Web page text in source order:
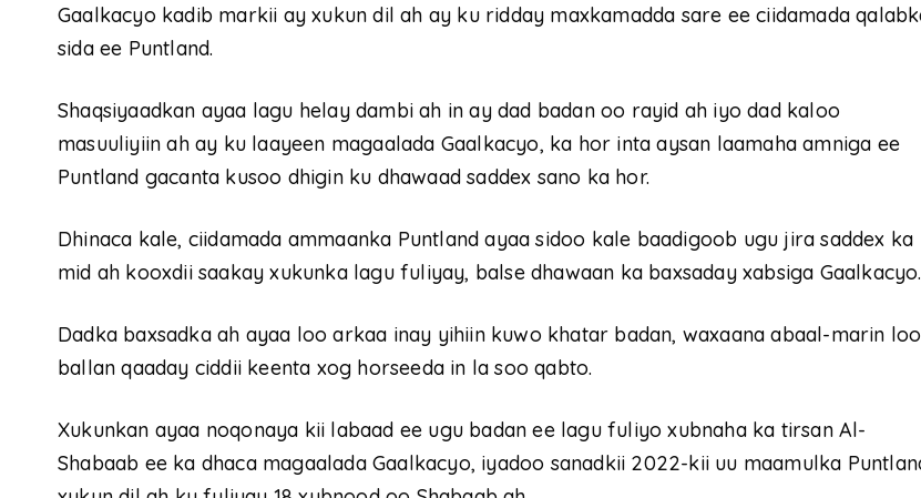
Gaalkacyo kadib markii ay xukun dil ah ay ku ridday maxkamadda sare ee ciidamada
sida ee Puntland.
Shaqsiyaadkan ayaa lagu helay dambi ah in ay dad badan oo rayid ah iyo dad kaloo
masuuliyiin ah ay ku laayeen magaalada Gaalkacyo, ka hor inta aysan laamaha amniga ee
Puntland gacanta kusoo dhigin ku dhawaad saddex sano ka hor.
Dhinaca kale, ciidamada ammaanka Puntland ayaa sidoo kale baadigoob ugu jira saddex ka
mid ah kooxdii saakay xukunka lagu fuliyay, balse dhawaan ka baxsaday xabsiga Gaalkacyo.
Dadka baxsadka ah ayaa loo arkaa inay yihiin kuwo khatar badan, waxaana abaal-marin loo
ballan qaaday ciddii keenta xog horseeda in la soo qabto.
Xukunkan ayaa noqonaya kii labaad ee ugu badan ee lagu fuliyo xubnaha ka tirsan Al-
Shabaab ee ka dhaca magaalada Gaalkacyo, iyadoo sanadkii 2022-kii uu maamulka